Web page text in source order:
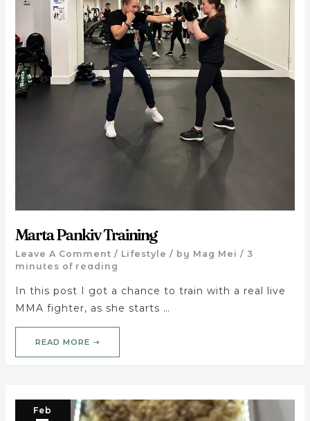
Marta Pankiv Training
Leave A Comment / Lifestyle / by Mag Mei / 3
minutes of reading
In this post I got a chance to train with a real live
MMA fighter, as she starts …
READ MORE ➝
Feb